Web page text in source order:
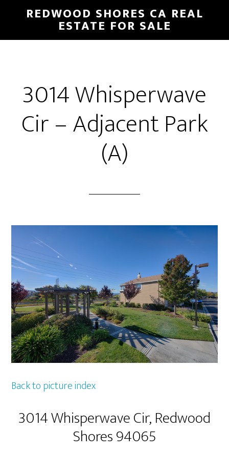
main
primary
REDWOOD SHORES CA REAL
ESTATE FOR SALE
3014 Whisperwave
Cir – Adjacent Park
(A)
Back to picture index
3014 Whisperwave Cir, Redwood
Shores 94065